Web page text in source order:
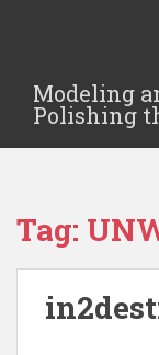
Modeling
Polishing
Tag: